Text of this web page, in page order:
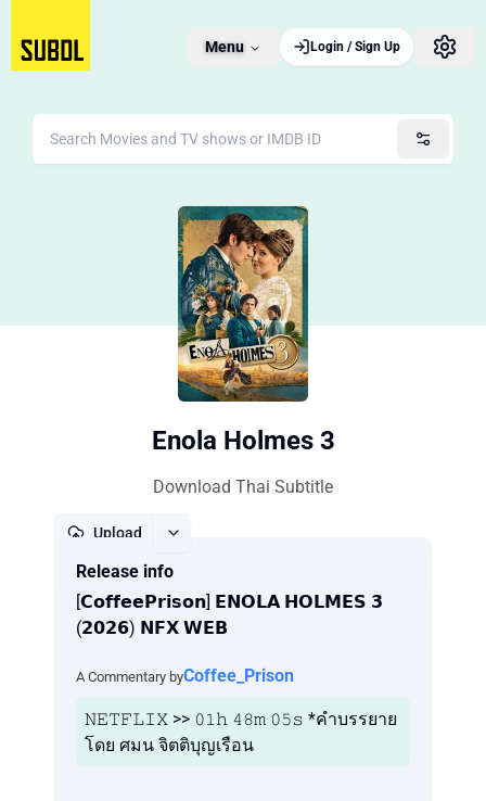
Menu Login / Sign Up
Enola Holmes 3
Download Thai Subtitle
Upload
Release info
[𝗖𝗼𝗳𝗳𝗲𝗲𝗣𝗿𝗶𝘀𝗼𝗻] 𝗘𝗡𝗢𝗟𝗔 𝗛𝗢𝗟𝗠𝗘𝗦 𝟯
(𝟮𝟬𝟮𝟲) 𝗡𝗙𝗫 𝗪𝗘𝗕
A Commentary byCoffee_Prison
𝙽𝙴𝚃𝙵𝙻𝙸𝚇 >> 𝟶𝟷𝚑 𝟺𝟾𝚖 𝟶𝟻𝚜 *คำบรรยาย
โดย ศมน จิตติบุญเรือน